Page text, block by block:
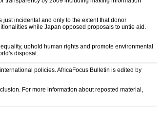
incidental and only to the extent that donor
while Japan opposed proposals to untie aid.
uphold human rights and promote environmental
disposal.
policies. AfricaFocus Bulletin is edited by
For more information about reposted material,